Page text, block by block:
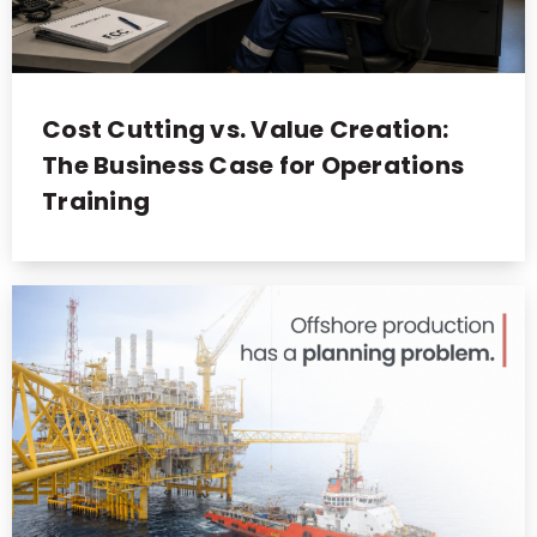
Cost Cutting vs. Value Creation:
The Business Case for Operations
Training